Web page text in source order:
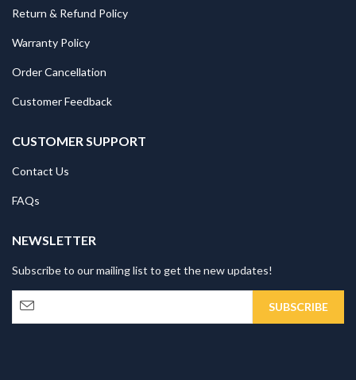
Return & Refund Policy
Warranty Policy
Order Cancellation
Customer Feedback
CUSTOMER SUPPORT
Contact Us
FAQs
NEWSLETTER
Subscribe to our mailing list to get the new updates!